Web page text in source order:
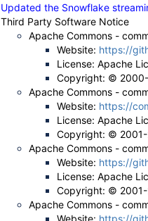
Updated the Snowflake
Third Party Software Notice
Apache Commons -
Website: https://
License: Apache
Copyright: © 2000-
Apache Commons -
Website: https://
License: Apache
Copyright: © 2001-
Apache Commons -
Website: https://
License: Apache
Copyright: © 2001-
Apache Commons -
Website: https://